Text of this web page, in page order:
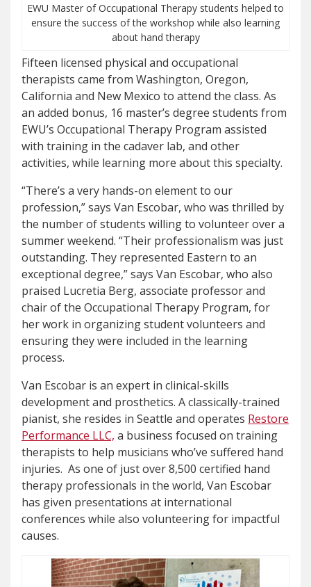
EWU Master of Occupational Therapy students helped to
ensure the success of the workshop while also learning
about hand therapy
Fifteen licensed physical and occupational
therapists came from Washington, Oregon,
California and New Mexico to attend the class. As
an added bonus, 16 master’s degree students from
EWU’s Occupational Therapy Program assisted
with training in the cadaver lab, and other
activities, while learning more about this specialty.
“There’s a very hands-on element to our
profession,” says Van Escobar, who was thrilled by
the number of students willing to volunteer over a
summer weekend. “Their professionalism was just
outstanding. They represented Eastern to an
exceptional degree,” says Van Escobar, who also
praised Lucretia Berg, associate professor and
chair of the Occupational Therapy Program, for
her work in organizing student volunteers and
ensuring they were included in the learning
process.
Van Escobar is an expert in clinical-skills
development and prosthetics. A classically-trained
pianist, she resides in Seattle and operates Restore
Performance LLC, a business focused on training
therapists to help musicians who’ve suffered hand
injuries. As one of just over 8,500 certified hand
therapy professionals in the world, Van Escobar
has given presentations at international
conferences while also volunteering for impactful
causes.